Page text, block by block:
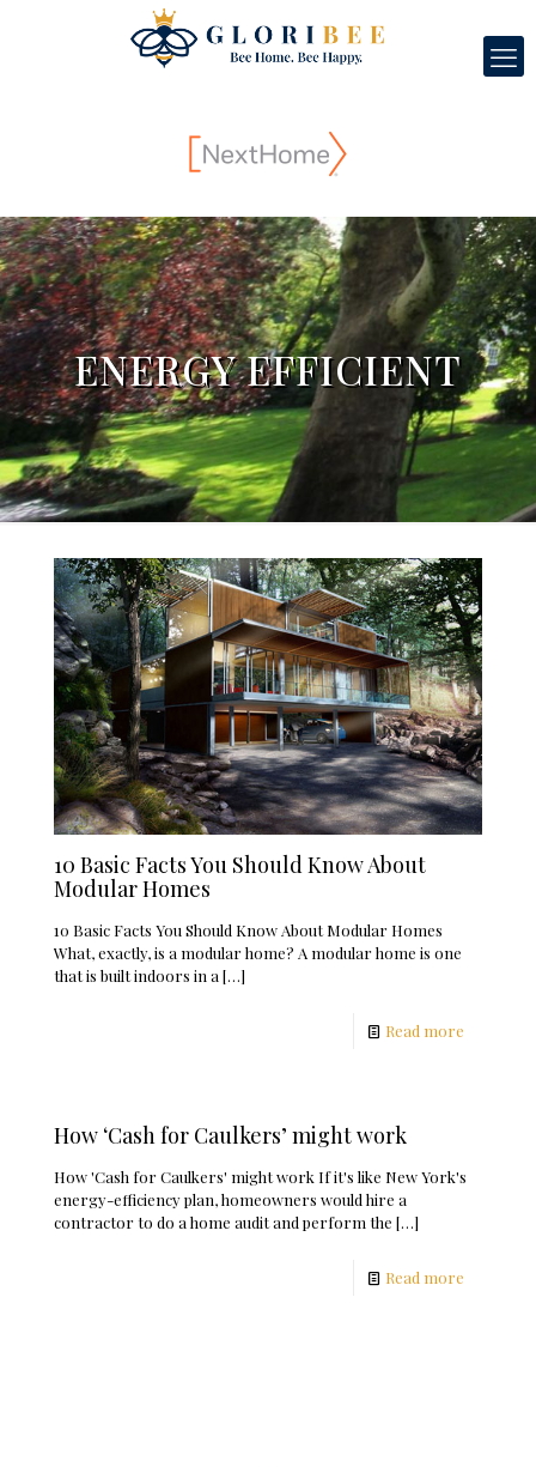
ENERGY EFFICIENT
10 Basic Facts You Should Know About
Modular Homes
10 Basic Facts You Should Know About Modular Homes
What, exactly, is a modular home? A modular home is one
that is built indoors in a […]
Read more
How ‘Cash for Caulkers’ might work
How 'Cash for Caulkers' might work If it's like New York's
energy-efficiency plan, homeowners would hire a
contractor to do a home audit and perform the […]
Read more